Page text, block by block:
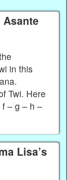
in this
Twi. Here
– g – h –
Lisa’s